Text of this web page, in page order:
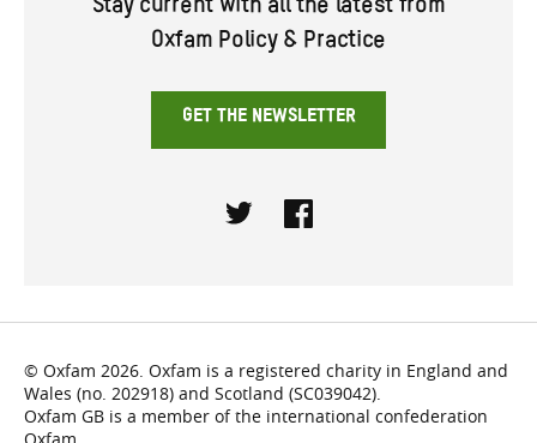
Stay current with all the latest from
Oxfam Policy & Practice
GET THE NEWSLETTER
© Oxfam 2026. Oxfam is a registered charity in England and
Wales (no. 202918) and Scotland (SC039042).
Oxfam GB is a member of the international confederation
Oxfam.